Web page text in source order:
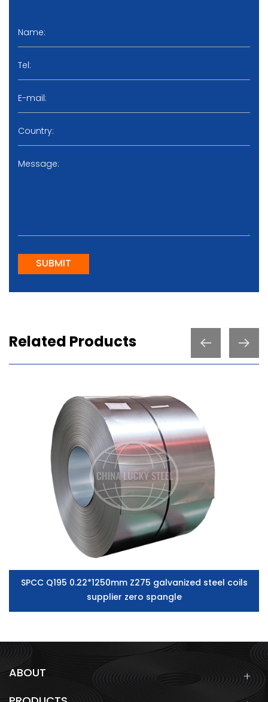
SUBMIT
Related Products
SPCC Q195 0.22*1250mm Z275 galvanized steel coils
supplier zero spangle
ABOUT